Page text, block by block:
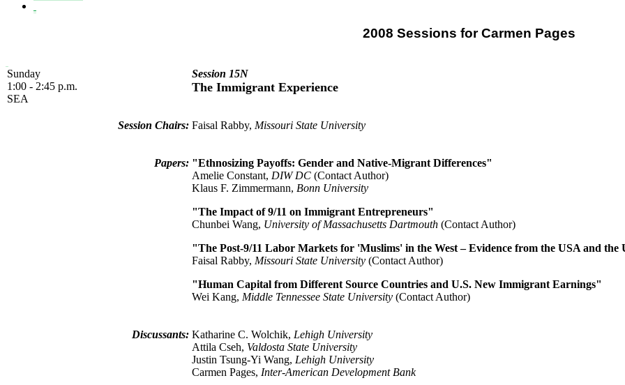
2008 Sessions for Carmen Pages
Sunday
1:00 - 2:45 p.m.
SEA
Session 15N
The Immigrant Experience
Session Chairs: Faisal Rabby, Missouri State University
Papers: "Ethnosizing Payoffs: Gender and Native-Migrant Differences"
Amelie Constant, DIW DC (Contact Author)
Klaus F. Zimmermann, Bonn University
"The Impact of 9/11 on Immigrant Entrepreneurs"
Chunbei Wang, University of Massachusetts Dartmouth (Contact Author)
"The Post-9/11 Labor Markets for 'Muslims' in the West – Evidence from the USA and the
Faisal Rabby, Missouri State University (Contact Author)
"Human Capital from Different Source Countries and U.S. New Immigrant Earnings"
Wei Kang, Middle Tennessee State University (Contact Author)
Discussants: Katharine C. Wolchik, Lehigh University
Attila Cseh, Valdosta State University
Justin Tsung-Yi Wang, Lehigh University
Carmen Pages, Inter-American Development Bank